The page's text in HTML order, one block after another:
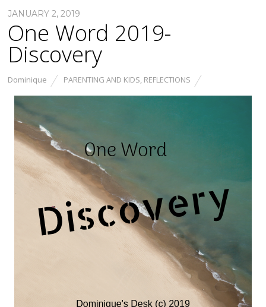
JANUARY 2, 2019
One Word 2019-
Discovery
Dominique PARENTING AND KIDS, REFLECTIONS